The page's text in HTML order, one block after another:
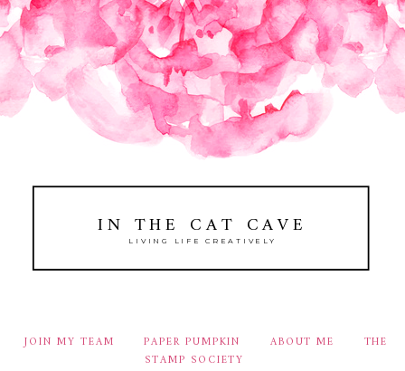
IN THE CAT CAVE
LIVING LIFE CREATIVELY
JOIN MY TEAM PAPER PUMPKIN ABOUT ME
THE
STAMP SOCIETY